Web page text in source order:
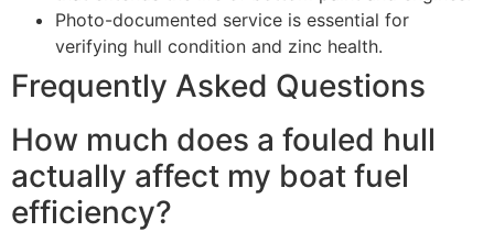
Photo-documented service is essential for
verifying hull condition and zinc health.
Frequently Asked Questions
How much does a fouled hull
actually affect my boat fuel
efficiency?